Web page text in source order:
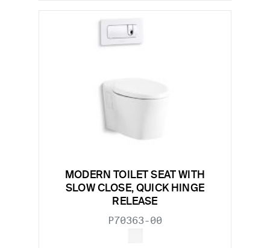
MODERN TOILET SEAT WITH
SLOW CLOSE, QUICK HINGE
RELEASE
P70363-00